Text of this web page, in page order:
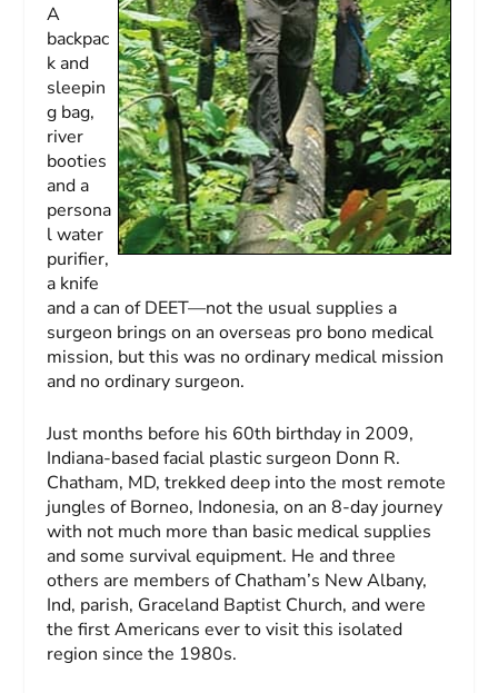
A
backpac
k and
sleepin
g bag,
river
booties
and a
persona
l water
purifier,
a knife
and a can of DEET—not the usual supplies a
surgeon brings on an overseas pro bono medical
mission, but this was no ordinary medical mission
and no ordinary surgeon.
Just months before his 60th birthday in 2009,
Indiana-based facial plastic surgeon Donn R.
Chatham, MD, trekked deep into the most remote
jungles of Borneo, Indonesia, on an 8-day journey
with not much more than basic medical supplies
and some survival equipment. He and three
others are members of Chatham’s New Albany,
Ind, parish, Graceland Baptist Church, and were
the first Americans ever to visit this isolated
region since the 1980s.